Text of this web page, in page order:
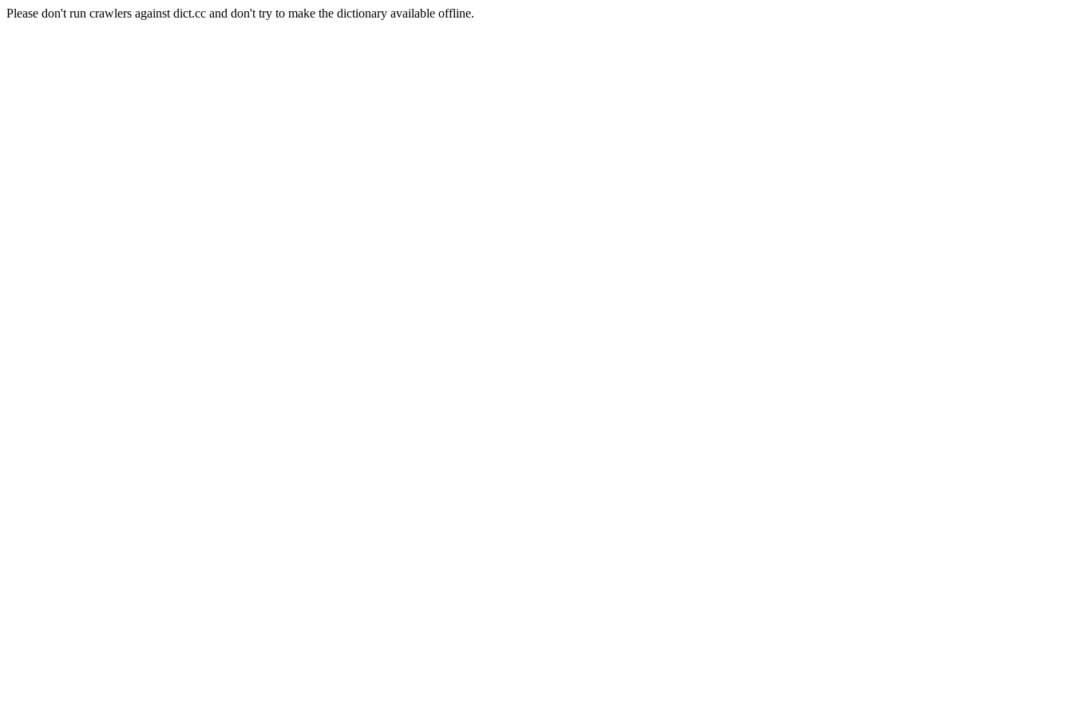
Please don't run crawlers against dict.cc and don't try to make the dictionary available offline.